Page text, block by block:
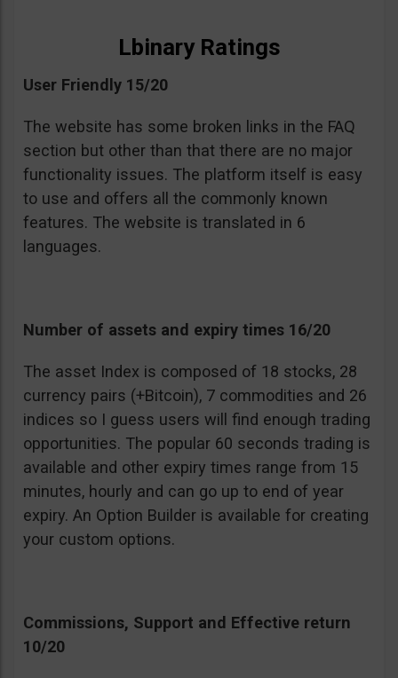
Lbinary Ratings
User Friendly 15/20
The website has some broken links in the FAQ
section but other than that there are no major
functionality issues. The platform itself is easy
to use and offers all the commonly known
features. The website is translated in 6
languages.
Number of assets and expiry times 16/20
The asset Index is composed of 18 stocks, 28
currency pairs (+Bitcoin), 7 commodities and 26
indices so I guess users will find enough trading
opportunities. The popular 60 seconds trading is
available and other expiry times range from 15
minutes, hourly and can go up to end of year
expiry. An Option Builder is available for creating
your custom options.
Commissions, Support and Effective return
10/20